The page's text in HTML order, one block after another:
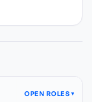
OPEN ROLES ▼